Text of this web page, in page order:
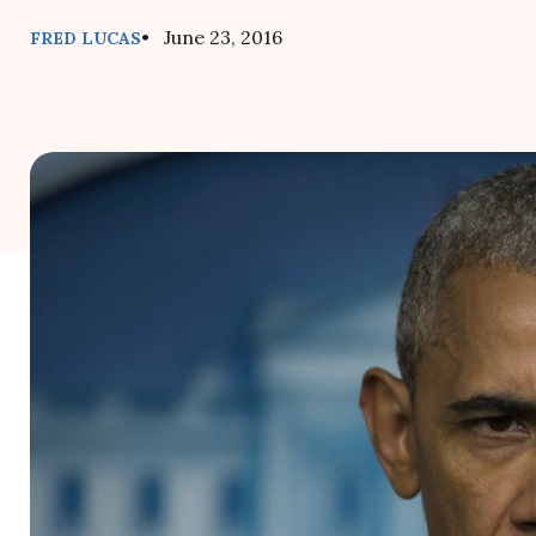
FRED LUCAS• June 23, 2016